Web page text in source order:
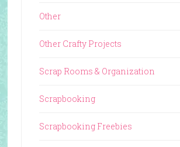
Other
Other Crafty Projects
Scrap Rooms & Organization
Scrapbooking
Scrapbooking Freebies